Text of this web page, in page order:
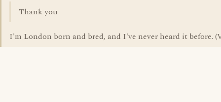
Thank you
I'm London born and bred, and I've never heard it before.